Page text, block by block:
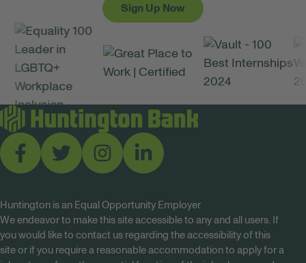
Sign Up Now
Huntington is an Equal Opportunity Employer
We endeavor to make this site accessible to any and all users. If
you would like to contact us regarding the accessibility of this
site or if you require a reasonable accommodation to apply for a